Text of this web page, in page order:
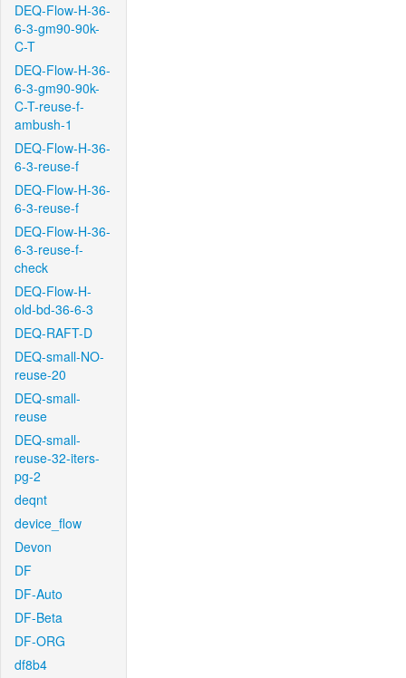
DEQ-Flow-H-36-
6-3-gm90-90k-
C-T
DEQ-Flow-H-36-
6-3-gm90-90k-
C-T-reuse-f-
ambush-1
DEQ-Flow-H-36-
6-3-reuse-f
DEQ-Flow-H-36-
6-3-reuse-f
DEQ-Flow-H-36-
6-3-reuse-f-
check
DEQ-Flow-H-
old-bd-36-6-3
DEQ-RAFT-D
DEQ-small-NO-
reuse-20
DEQ-small-
reuse
DEQ-small-
reuse-32-iters-
pg-2
deqnt
device_flow
Devon
DF
DF-Auto
DF-Beta
DF-ORG
df8b4